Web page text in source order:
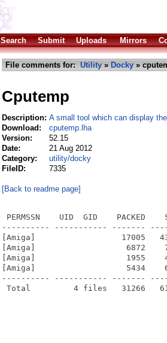
Search Submit Uploads Mirrors
File comments for: Utility » Docky »
Cputemp
Description: A small tool which can display
Download:
cputemp.lha
Version:
52.15
Date:
21 Aug 2012
Category:
utility/docky
FileID:
7335
[Back to readme page]
PERMSSN    UID  GID    PACKED
---------- ----------- -------
[Amiga]                  17005
[Amiga]                   6872
[Amiga]                   1955    4509
[Amiga]                   5434    6200
---------- ----------- -------